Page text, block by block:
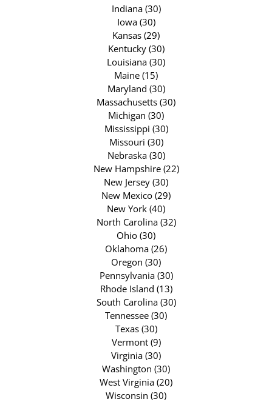
Indiana (30)
Iowa (30)
Kansas (29)
Kentucky (30)
Louisiana (30)
Maine (15)
Maryland (30)
Massachusetts (30)
Michigan (30)
Mississippi (30)
Missouri (30)
Nebraska (30)
New Hampshire (22)
New Jersey (30)
New Mexico (29)
New York (40)
North Carolina (32)
Ohio (30)
Oklahoma (26)
Oregon (30)
Pennsylvania (30)
Rhode Island (13)
South Carolina (30)
Tennessee (30)
Texas (30)
Vermont (9)
Virginia (30)
Washington (30)
West Virginia (20)
Wisconsin (30)